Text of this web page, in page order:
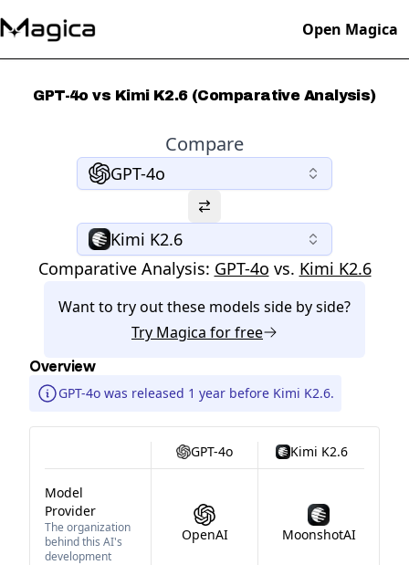
Open Magica
GPT-4o vs Kimi K2.6 (Comparative Analysis)
Compare
GPT-4o
Kimi K2.6
Comparative Analysis: GPT-4o vs. Kimi K2.6
Want to try out these models side by side?
Try Magica for free
Overview
GPT-4o was released 1 year before Kimi K2.6.
GPT-4o Kimi K2.6
Model
Provider
The organization
behind this AI's
development
OpenAI MoonshotAI